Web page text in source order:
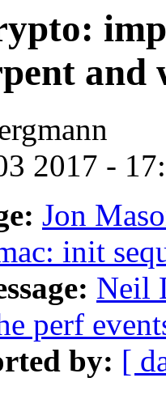
and
2017 -
Jon
init
Neil
perf
by: [